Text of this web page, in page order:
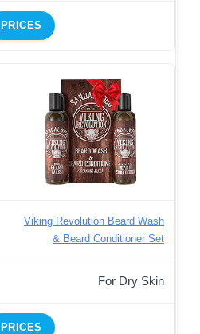
PRICES
Viking Revolution Beard Wash
& Beard Conditioner Set
For Dry Skin
PRICES